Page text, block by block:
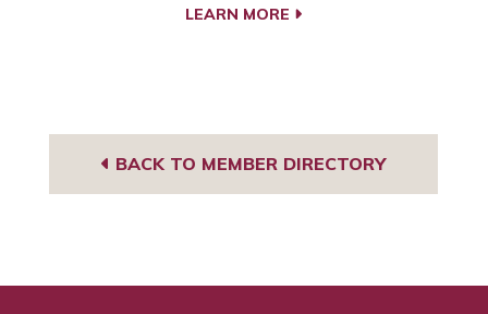
LEARN MORE
BACK TO MEMBER DIRECTORY